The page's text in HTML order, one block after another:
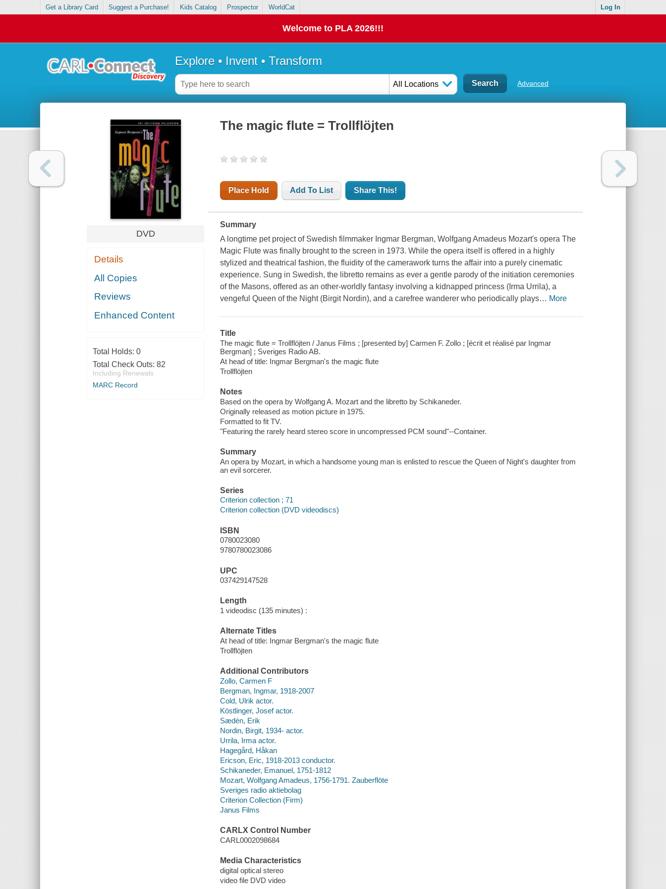
Get a Library Card Suggest a Purchase! Kids Catalog Prospector WorldCat Log In
Welcome to PLA 2026!!!
Explore • Invent • Transform
All Locations Advanced
DVD
Details
All Copies
Reviews
Enhanced Content
Total Holds: 0
Total Check Outs: 82
Including Renewals
MARC Record
The magic flute = Trollflöjten
Place Hold Add To List Share This!
Summary
A longtime pet project of Swedish filmmaker Ingmar Bergman, Wolfgang Amadeus Mozart's opera The
Magic Flute was finally brought to the screen in 1973. While the opera itself is offered in a highly
stylized and theatrical fashion, the fluidity of the camerawork turns the affair into a purely cinematic
experience. Sung in Swedish, the libretto remains as ever a gentle parody of the initiation ceremonies
of the Masons, offered as an other-worldly fantasy involving a kidnapped princess (Irma Urrila), a
vengeful Queen of the Night (Birgit Nordin), and a carefree wanderer who periodically plays… More
Title
The magic flute = Trollflöjten / Janus Films ; [presented by] Carmen F. Zollo ; [écrit et réalisé par Ingmar
Bergman] ; Sveriges Radio AB.
At head of title: Ingmar Bergman's the magic flute
Trollflöjten
Notes
Based on the opera by Wolfgang A. Mozart and the libretto by Schikaneder.
Originally released as motion picture in 1975.
Formatted to fit TV.
"Featuring the rarely heard stereo score in uncompressed PCM sound"--Container.
Summary
An opera by Mozart, in which a handsome young man is enlisted to rescue the Queen of Night's daughter from
an evil sorcerer.
Series
Criterion collection ; 71
Criterion collection (DVD videodiscs)
ISBN
0780023080
9780780023086
UPC
037429147528
Length
1 videodisc (135 minutes) :
Alternate Titles
At head of title: Ingmar Bergman's the magic flute
Trollflöjten
Additional Contributors
Zollo, Carmen F
Bergman, Ingmar, 1918-2007
Cold, Ulrik actor.
Köstlinger, Josef actor.
Sædén, Erik
Nordin, Birgit, 1934- actor.
Urrila, Irma actor.
Hagegård, Håkan
Ericson, Eric, 1918-2013 conductor.
Schikaneder, Emanuel, 1751-1812
Mozart, Wolfgang Amadeus, 1756-1791. Zauberflöte
Sveriges radio aktiebolag
Criterion Collection (Firm)
Janus Films
CARLX Control Number
CARL0002098684
Media Characteristics
digital optical stereo
video file DVD video